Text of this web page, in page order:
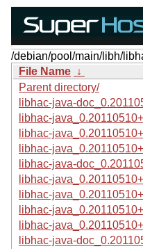
/debian/pool/main/libh/
File Name ↓
Parent directory/
libhac-java-
libhac-
libhac-
libhac-
libhac-java-
libhac-
libhac-
libhac-
libhac-
libhac-java-